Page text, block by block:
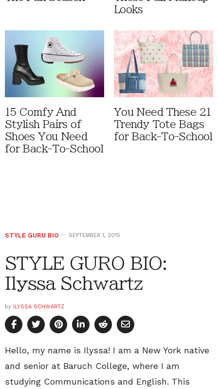
Looks
15 Comfy And
Stylish Pairs of
Shoes You Need
for Back-To-School
You Need These 21
Trendy Tote Bags
for Back-To-School
STYLE GURU BIO SEPTEMBER 1, 2015
STYLE GURO BIO:
Ilyssa Schwartz
by ILYSSA SCHWARTZ
Hello, my name is Ilyssa! I am a New York native
and senior at Baruch College, where I am
studying Communications and English. This